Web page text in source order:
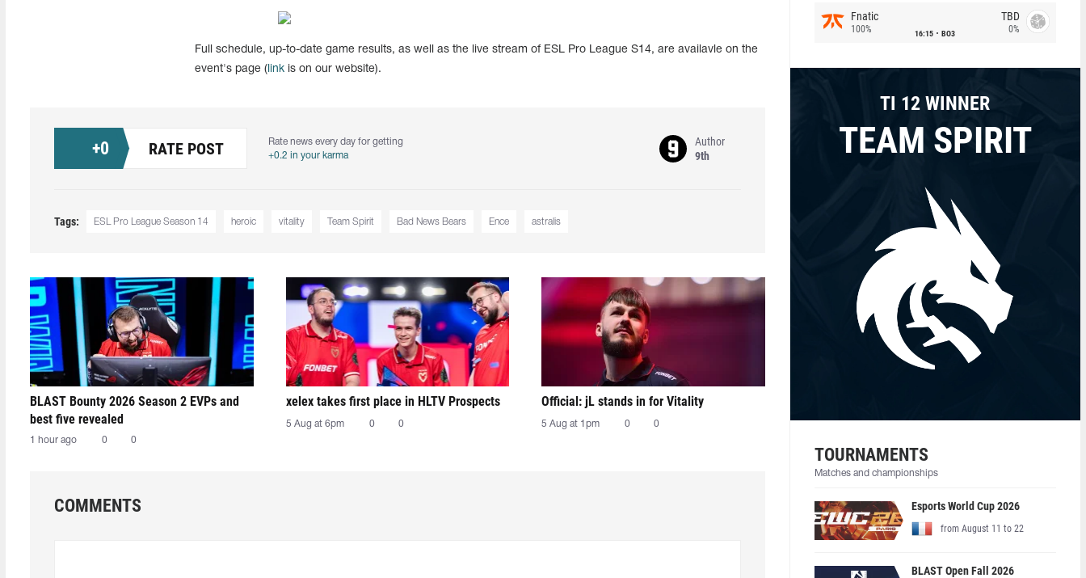
Full schedule, up-to-date game results, as well as the live stream of ESL Pro League S14, are availavle on the
event's page ( linkis on our website).
+0 RATE POST
Rate news every day for getting
+0.2 in your karma
Author
9th
Tags: ESL Pro League Season 14 heroic vitality Team Spirit Bad News Bears Ence astralis
BLAST Bounty 2026 Season 2 EVPs and
best five revealed
1 hour ago 0 0
xelex⁠ takes first place in HLTV Prospects
5 Aug at 6pm 0 0
Official: jL stands in for Vitality
5 Aug at 1pm 0 0
COMMENTS
Fnatic
100% 16:15 BO3
TBD
0%
TI 12 WINNER
TEAM SPIRIT
TOURNAMENTS
Matches and championships
Esports World Cup 2026
from August 11 to 22
BLAST Open Fall 2026